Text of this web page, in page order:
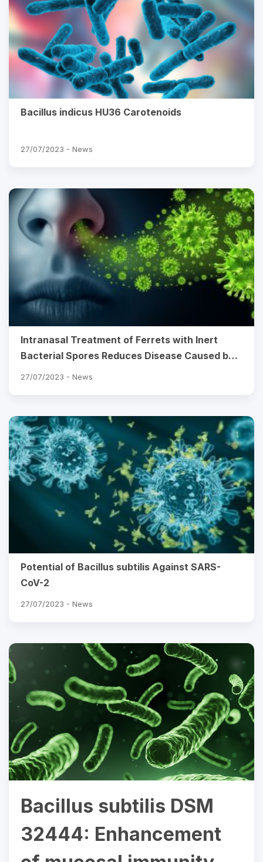
Bacillus indicus HU36 Carotenoids
27/07/2023 - News
Intranasal Treatment of Ferrets with Inert
Bacterial Spores Reduces Disease Caused by a
Challenging H7N9 Avian Influenza Virus
27/07/2023 - News
Potential of Bacillus subtilis Against SARS-
CoV-2
27/07/2023 - News
Bacillus subtilis DSM
32444: Enhancement